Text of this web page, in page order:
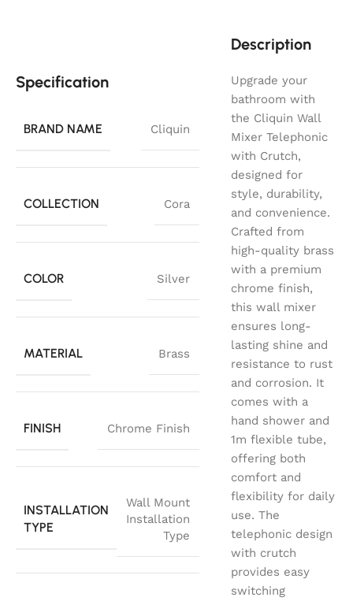
Specification
BRAND NAME Cliquin
COLLECTION Cora
COLOR Silver
MATERIAL Brass
FINISH Chrome Finish
INSTALLATION
TYPE
Wall Mount
Installation
Type
Description
Upgrade your
bathroom with
the Cliquin Wall
Mixer Telephonic
with Crutch,
designed for
style, durability,
and convenience.
Crafted from
high-quality brass
with a premium
chrome finish,
this wall mixer
ensures long-
lasting shine and
resistance to rust
and corrosion. It
comes with a
hand shower and
1m flexible tube,
offering both
comfort and
flexibility for daily
use. The
telephonic design
with crutch
provides easy
switching